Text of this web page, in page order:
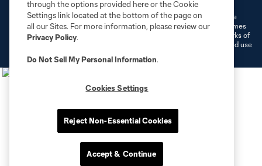
©2026 MLS. The Major League Soccer and MLS name and shield are
registered trademarks of Major League Soccer, L.L.C. (“MLS”). The names
and logos of MLS teams are registered and/or common law trademarks of
MLS or are used with the permission of their owners. Any unauthorized use
through the options provided here or the Cookie
Settings link located at the bottom of the page on
all our Sites. For more information, please review our
Privacy Policy.
Do Not Sell My Personal Information.
Cookies Settings
Reject Non-Essential Cookies
Accept & Continue